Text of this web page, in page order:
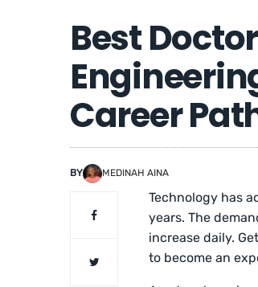
Best
Career
BY MEDINAH AINA
Technology has
years. The
increase daily.
to become an